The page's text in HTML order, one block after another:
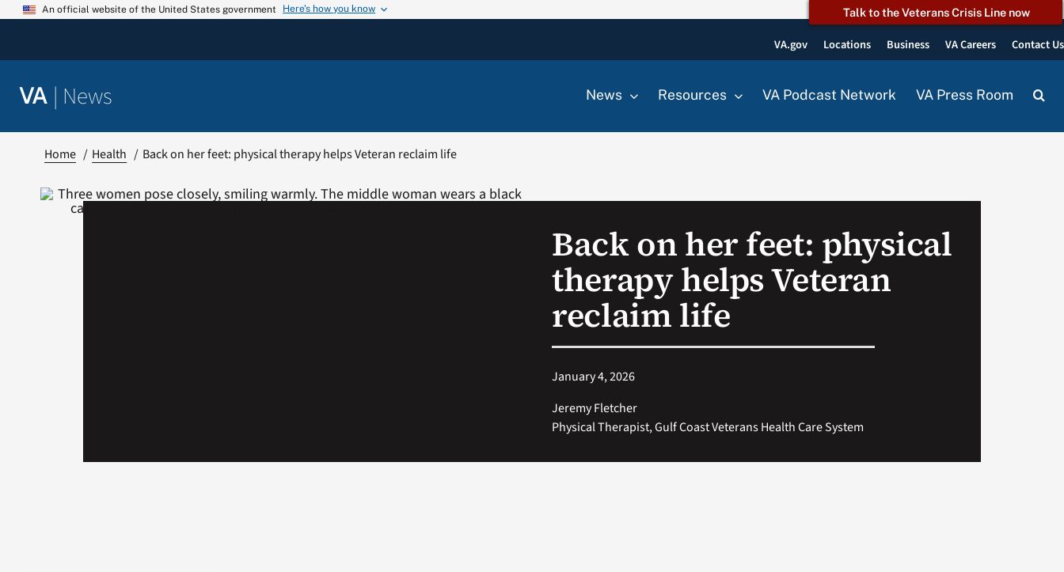
Skip
An official website of the United States government Here’s how you know Talk to the Veterans Crisis Line now
VA.gov Locations Business VA Careers Contact Us
VA | News News Resources VA Podcast Network VA Press Room
Home Health Back on her feet: physical therapy helps Veteran reclaim life
Back on her feet: physical
therapy helps Veteran
reclaim life
January 4, 2026
Jeremy Fletcher
Physical Therapist, Gulf Coast Veterans Health Care System